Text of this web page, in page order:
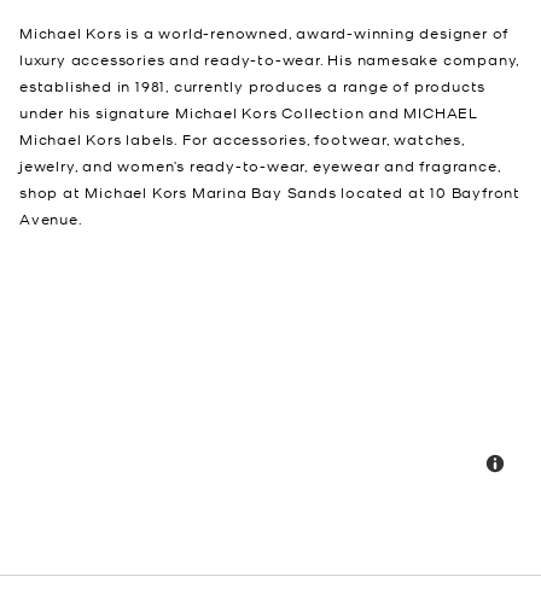
Michael Kors is a world-renowned, award-winning designer of
luxury accessories and ready-to-wear. His namesake company,
established in 1981, currently produces a range of products
under his signature Michael Kors Collection and MICHAEL
Michael Kors labels. For accessories, footwear, watches,
jewelry, and women’s ready-to-wear, eyewear and fragrance,
shop at Michael Kors Marina Bay Sands located at 10 Bayfront
Avenue.